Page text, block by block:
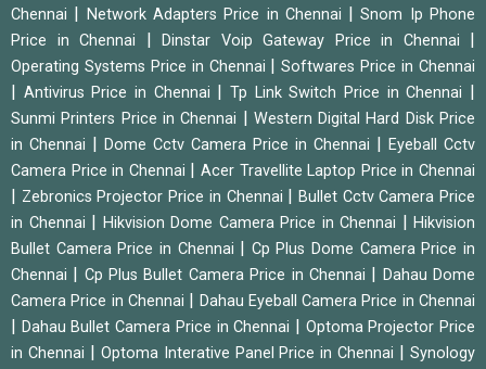
Chennai
Network Adapters Price in Chennai |Snom Ip Phone
Price in Chennai
Dinstar Voip Gateway Price in Chennai
Operating Systems Price in Chennai |Softwares Price in Chennai
Antivirus Price in Chennai |Tp Link Switch Price in Chennai
Sunmi Printers Price in Chennai
Western Digital Hard Disk Price
in Chennai
Dome Cctv Camera Price in Chennai
Eyeball Cctv
Camera Price in Chennai
|Acer Travellite Laptop Price in Chennai
Zebronics Projector Price in Chennai
Bullet Cctv Camera Price
in Chennai
Hikvision Dome Camera Price in Chennai
Hikvision
Bullet Camera Price in Chennai
Cp Plus Dome Camera Price in
Chennai
Cp Plus Bullet Camera Price in Chennai
Dahau Dome
Camera Price in Chennai
Dahau Eyeball Camera Price in Chennai
Dahau Bullet Camera Price in Chennai
Optoma Projector Price
in Chennai
Optoma Interative Panel Price in Chennai |Synology